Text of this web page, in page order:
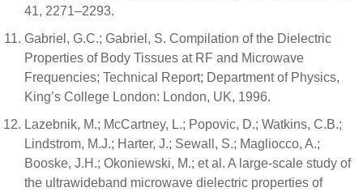
41, 2271–2293.
Gabriel, G.C.; Gabriel, S. Compilation of the Dielectric
Properties of Body Tissues at RF and Microwave
Frequencies; Technical Report; Department of Physics,
King’s College London: London, UK, 1996.
Lazebnik, M.; McCartney, L.; Popovic, D.; Watkins, C.B.;
Lindstrom, M.J.; Harter, J.; Sewall, S.; Magliocco, A.;
Booske, J.H.; Okoniewski, M.; et al. A large-scale study of
the ultrawideband microwave dielectric properties of